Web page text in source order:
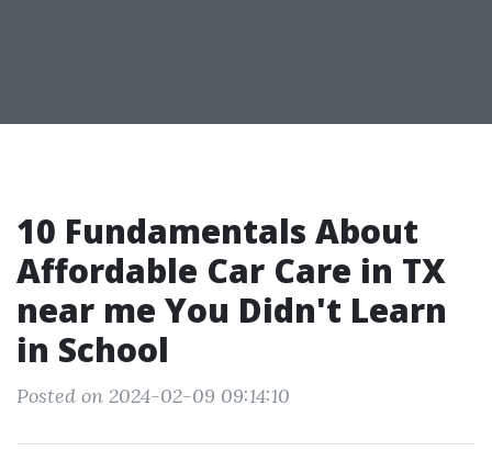
10 Fundamentals About
Affordable Car Care in TX
near me You Didn't Learn
in School
Posted on 2024-02-09 09:14:10